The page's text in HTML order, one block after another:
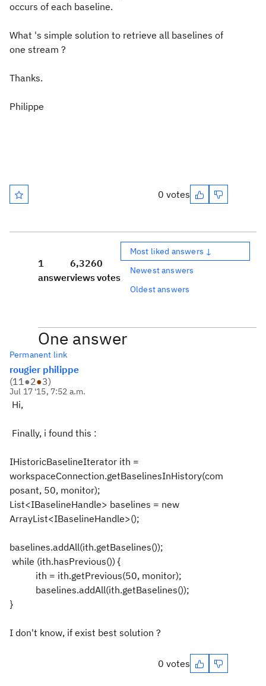
occurs of each baseline.
What 's simple solution to retrieve all baselines of
one stream ?
Thanks.
Philippe
0 votes
1
answer
6,326
views
0
votes
Most liked answers ↓
Newest answers
Oldest answers
One answer
Permanent link
rougier philippe
(11●2●3)
Jul 17 '15, 7:52 a.m.
Hi,
Finally, i found this :
IHistoricBaselineIterator ith =
workspaceConnection.getBaselinesInHistory(com
posant, 50, monitor);
List<IBaselineHandle> baselines = new
ArrayList<IBaselineHandle>();
baselines.addAll(ith.getBaselines());
while (ith.hasPrevious()) {
ith = ith.getPrevious(50, monitor);
baselines.addAll(ith.getBaselines());
}
I don't know, if exist best solution ?
0 votes